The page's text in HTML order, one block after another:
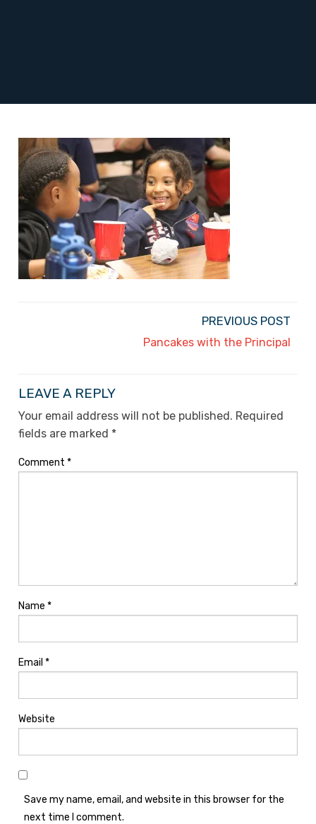
PREVIOUS POST
Pancakes with the Principal
LEAVE A REPLY
Your email address will not be published. Required
fields are marked *
Comment *
Name *
Email *
Website
Save my name, email, and website in this browser for the
next time I comment.